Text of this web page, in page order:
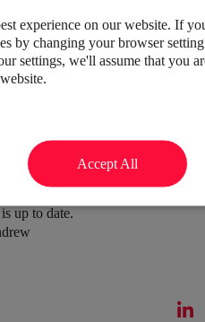
you to success.
up to date.
experience on our website. If
by changing your browser
settings, we'll assume that you
Accept All